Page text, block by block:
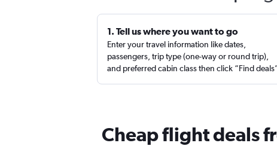
1. Tell us where you want to go
Enter your travel information like dates,
passengers, trip type (one-way or round trip),
and preferred cabin class then click “Find
Cheap flight deals